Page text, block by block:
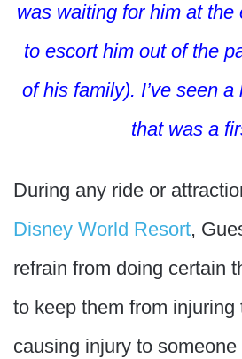
was waiting for him at the
to escort him out of the
of his family). I’ve seen
that was a
During any ride or
Disney World Resort,
refrain from doing certain
to keep them from injuring
causing injury to someone